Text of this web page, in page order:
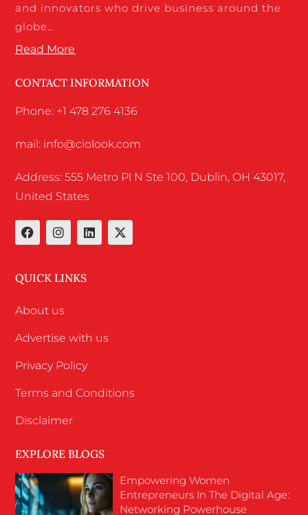
and innovators who drive business around the
globe…
Read More
CONTACT INFORMATION
Phone: +1 478 276 4136
mail: info@ciolook.com
Address: 555 Metro Pl N Ste 100, Dublin, OH 43017,
United States
QUICK LINKS
About us
Advertise with us
Privacy Policy
Terms and Conditions
Disclaimer
EXPLORE BLOGS
Empowering Women
Entrepreneurs In The Digital Age:
Networking Powerhouse